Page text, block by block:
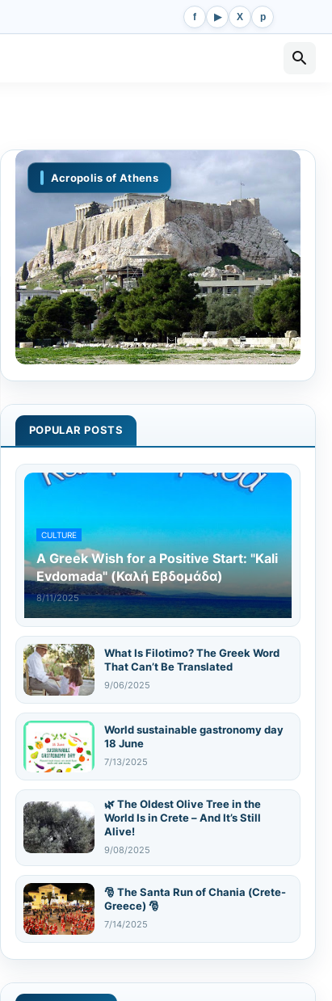
f ▶ X p
Acropolis of Athens
POPULAR POSTS
CULTURE
A Greek Wish for a Positive Start: "Kali
Evdomada" (Καλή Εβδομάδα)
8/11/2025
What Is Filotimo? The Greek Word
That Can’t Be Translated
9/06/2025
World sustainable gastronomy day
18 June
7/13/2025
🌿 The Oldest Olive Tree in the
World Is in Crete – And It’s Still
Alive!
9/08/2025
🎅 The Santa Run of Chania (Crete-
Greece) 🎅
7/14/2025